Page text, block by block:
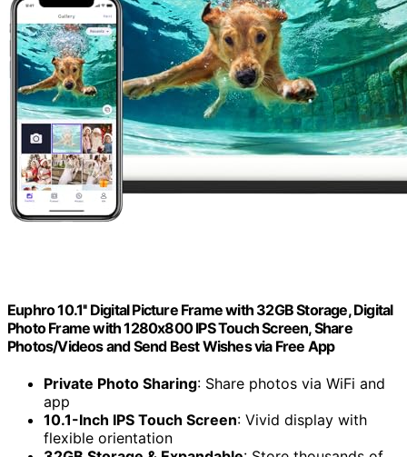
Euphro 10.1'' Digital Picture Frame with 32GB Storage, Digital
Photo Frame with 1280x800 IPS Touch Screen, Share
Photos/Videos and Send Best Wishes via Free App
Private Photo Sharing: Share photos via WiFi and
app
10.1-Inch IPS Touch Screen: Vivid display with
flexible orientation